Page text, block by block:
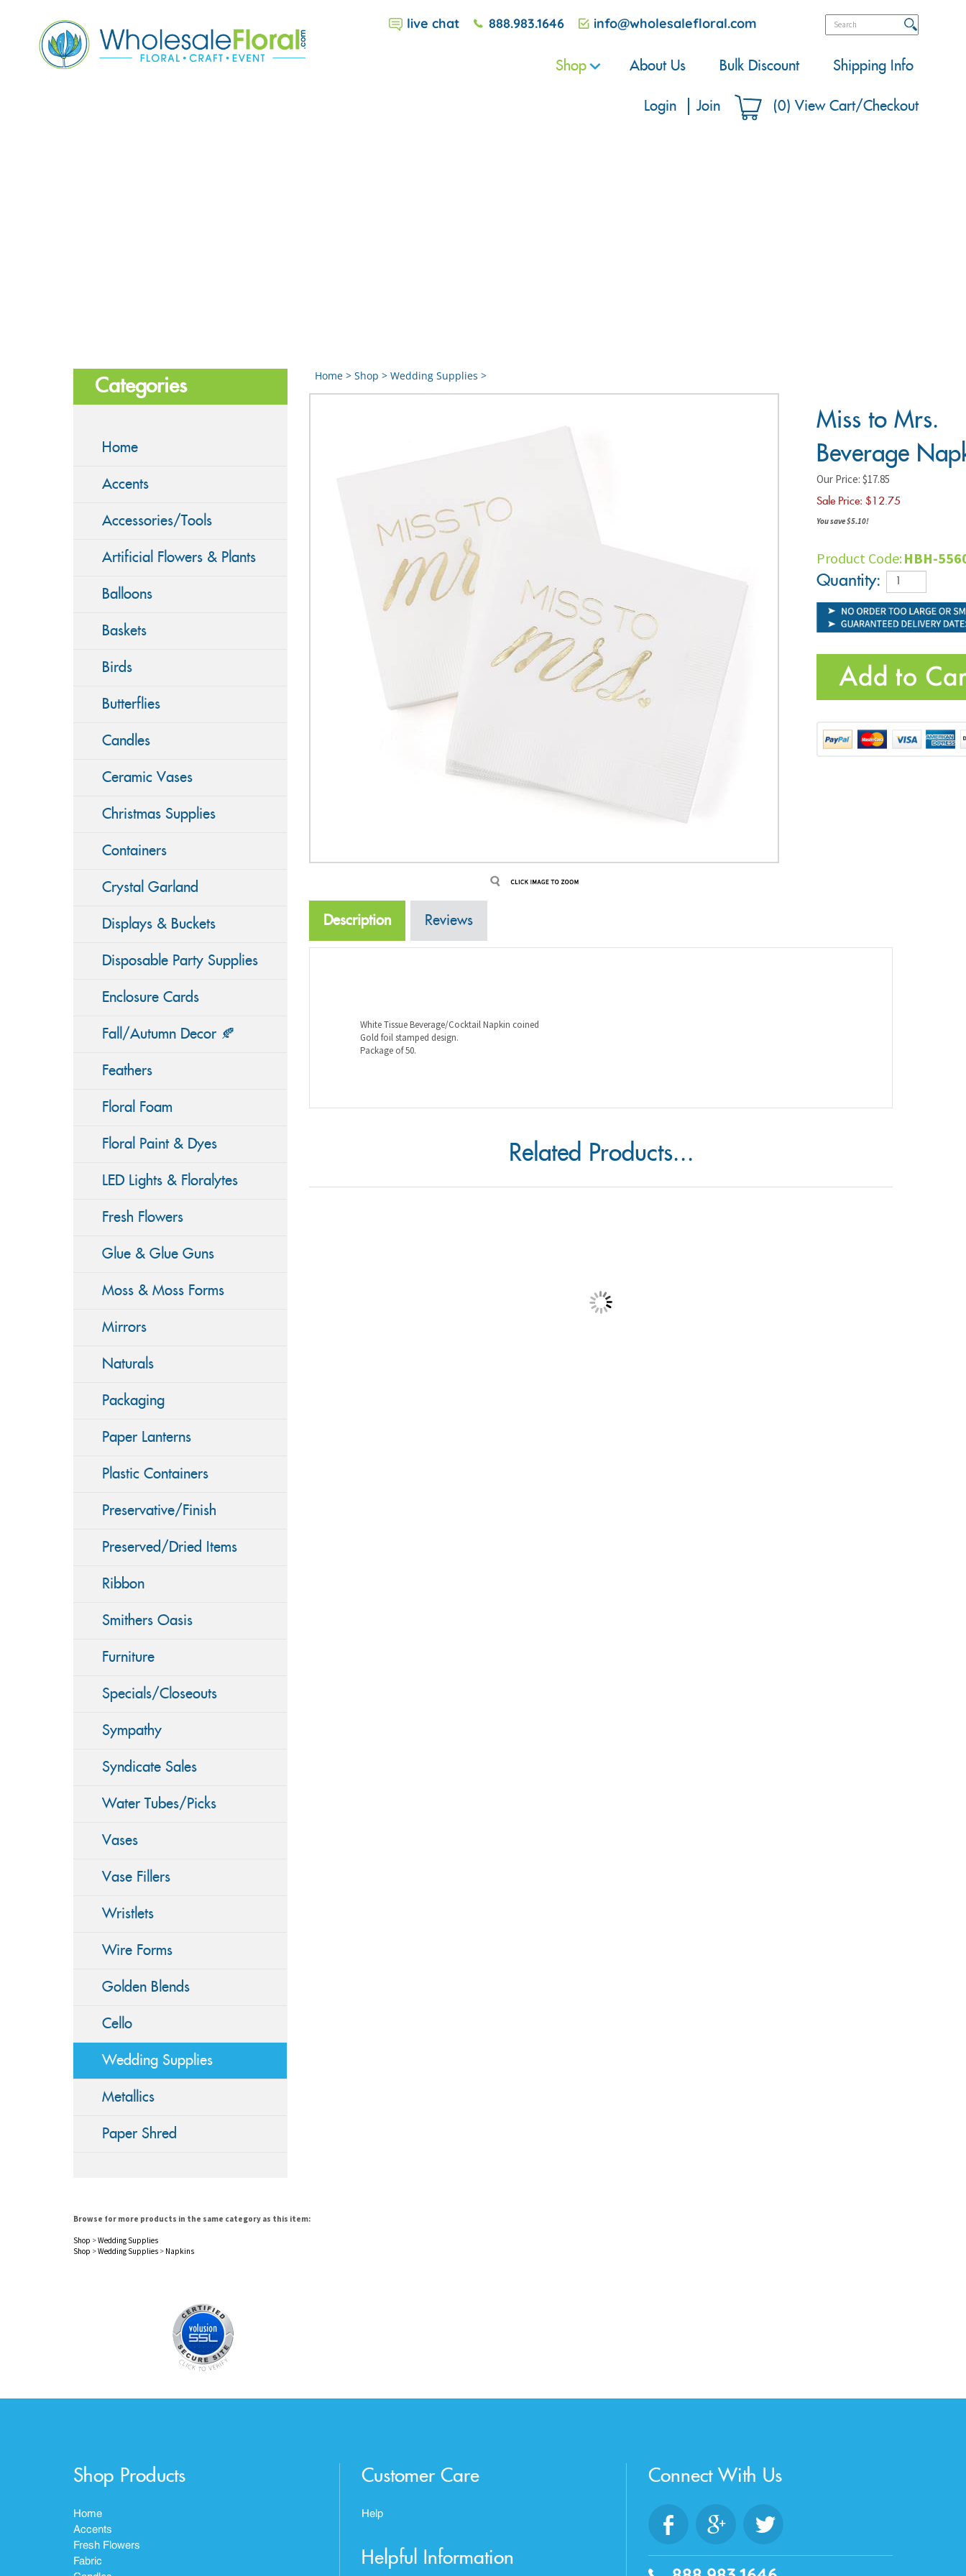
live chat 888.983.1646 info@wholesalefloral.com
Shop About Us Bulk Discount Shipping Info
Login Join (0) View Cart/Checkout
Categories
Home
Accents
Accessories/Tools
Artificial Flowers & Plants
Balloons
Baskets
Birds
Butterflies
Candles
Ceramic Vases
Christmas Supplies
Containers
Crystal Garland
Displays & Buckets
Disposable Party Supplies
Enclosure Cards
Fall/Autumn Decor 🍂
Feathers
Floral Foam
Floral Paint & Dyes
LED Lights & Floralytes
Fresh Flowers
Glue & Glue Guns
Moss & Moss Forms
Mirrors
Naturals
Packaging
Paper Lanterns
Plastic Containers
Preservative/Finish
Preserved/Dried Items
Ribbon
Smithers Oasis
Furniture
Specials/Closeouts
Sympathy
Syndicate Sales
Water Tubes/Picks
Vases
Vase Fillers
Wristlets
Wire Forms
Golden Blends
Cello
Wedding Supplies
Metallics
Paper Shred
Home> Shop > Wedding Supplies >
Miss to
Mrs.
Beverage
Napkin
12.75
You save $5.10!
Product Code:
Quantity:
Description Reviews
White Tissue Beverage/Cocktail Napkin coined
Gold foil stamped design.
Package of 50.
Related Products...
Browse for more products in the same category as this item:
Shop >Wedding Supplies
Shop >Wedding Supplies > Napkins
Shop Products
Home
Accents
Fresh Flowers
Fabric
Customer Care
Help
Helpful Information
Connect With Us